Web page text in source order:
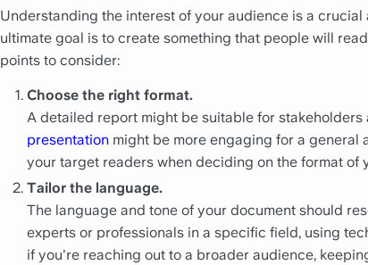
Understanding the interest of your audience is a
ultimate goal is to create something that people will
points to consider:
Choose the right format.
A detailed report might be suitable for stakeholders
presentation might be more engaging for a general
your target readers when deciding on the format of
Tailor the language.
The language and tone of your document should
experts or professionals in a specific field, using
if you're reaching out to a broader audience,